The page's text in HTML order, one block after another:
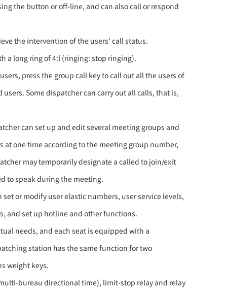
the button or off-line, and can also call or respond
the intervention of the users' call status.
a long ring of 4:l (ringing: stop ringing).
press the group call key to call out all the users of
Some dispatcher can carry out all calls, that is,
can set up and edit several meeting groups and
one time according to the meeting group number,
may temporarily designate a called to join/exit
to speak during the meeting.
or modify user elastic numbers, user service levels,
and set up hotline and other functions.
needs, and each seat is equipped with a
station has the same function for two
weight keys.
bureau directional time), limit-stop relay and relay